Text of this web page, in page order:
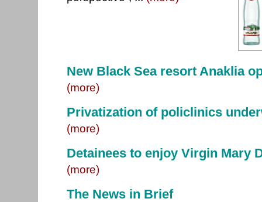
New Black Sea resort Anaklia
(more)
Privatization of policlinics
(more)
Detainees to enjoy Virgin Mary
(more)
The News in Brief